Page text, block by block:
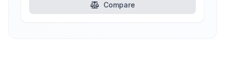
Compare